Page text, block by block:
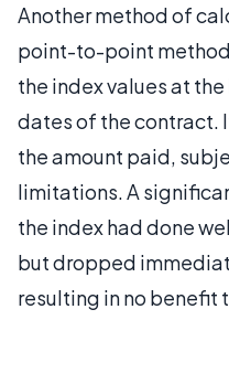
Another method of
point-to-point
the index values at
dates of the contract.
the amount paid,
limitations. A
the index had done
but dropped
resulting in no benefit